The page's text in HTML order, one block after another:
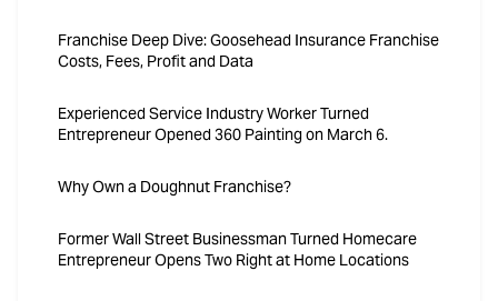
Franchise Deep Dive: Goosehead Insurance Franchise
Costs, Fees, Profit and Data
Experienced Service Industry Worker Turned
Entrepreneur Opened 360 Painting on March 6.
Why Own a Doughnut Franchise?
Former Wall Street Businessman Turned Homecare
Entrepreneur Opens Two Right at Home Locations